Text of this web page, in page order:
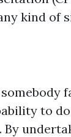
kind of
to